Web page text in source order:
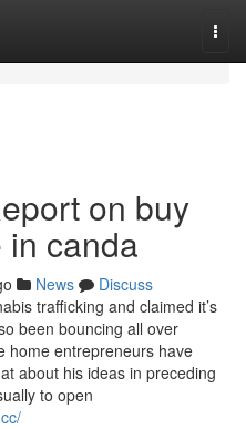
on buy
canda
News
Discuss
trafficking and claimed it’s
been bouncing all over
home entrepreneurs have
about his ideas in preceding
to open